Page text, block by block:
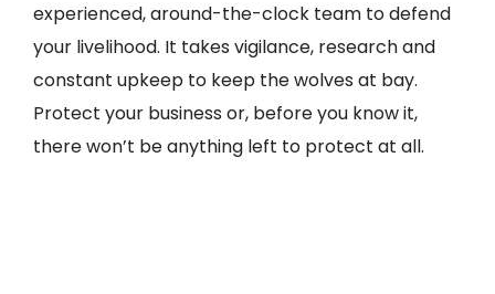
experienced, around-the-clock team to defend
your livelihood. It takes vigilance, research and
constant upkeep to keep the wolves at bay.
Protect your business or, before you know it,
there won’t be anything left to protect at all.